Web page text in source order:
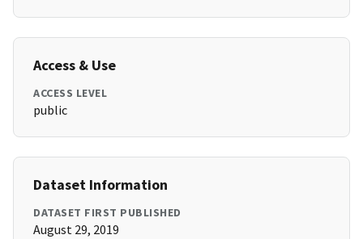
Access & Use
ACCESS LEVEL
public
Dataset Information
DATASET FIRST PUBLISHED
August 29, 2019